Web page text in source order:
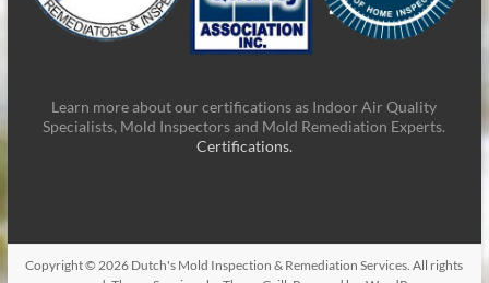
Learn more about our certifications as Indoor Air Quality
Specialists, Mold Inspectors and Mold Remediation Experts.
Certifications.
Copyright © 2026 Dutch's Mold Inspection & Remediation Services. All rights